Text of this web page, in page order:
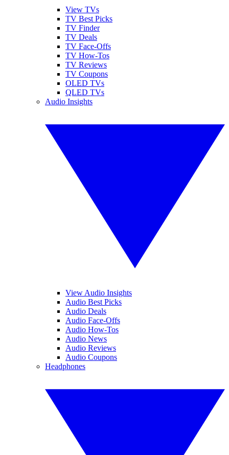
View TVs
TV Best Picks
TV Finder
TV Deals
TV Face-Offs
TV How-Tos
TV Reviews
TV Coupons
OLED TVs
QLED TVs
Audio Insights
View Audio Insights
Audio Best Picks
Audio Deals
Audio Face-Offs
Audio How-Tos
Audio News
Audio Reviews
Audio Coupons
Headphones